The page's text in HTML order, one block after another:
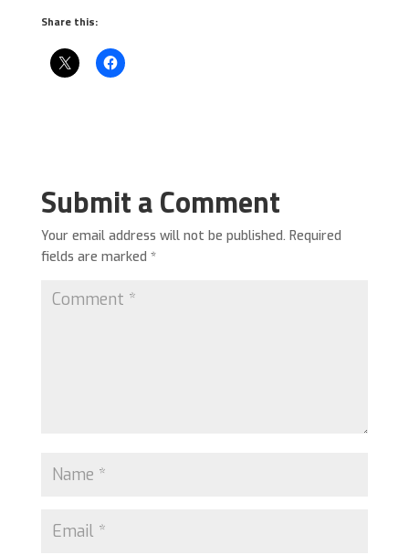
Share this:
Submit a Comment
Your email address will not be published. Required
fields are marked *